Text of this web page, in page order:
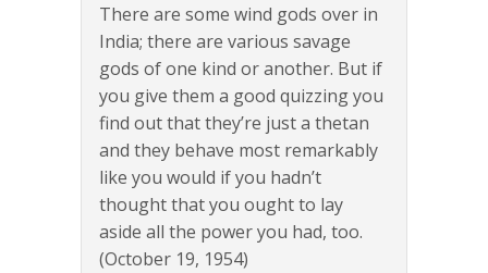
There are some wind gods over in
India; there are various savage
gods of one kind or another. But if
you give them a good quizzing you
find out that they’re just a thetan
and they behave most remarkably
like you would if you hadn’t
thought that you ought to lay
aside all the power you had, too.
(October 19, 1954)